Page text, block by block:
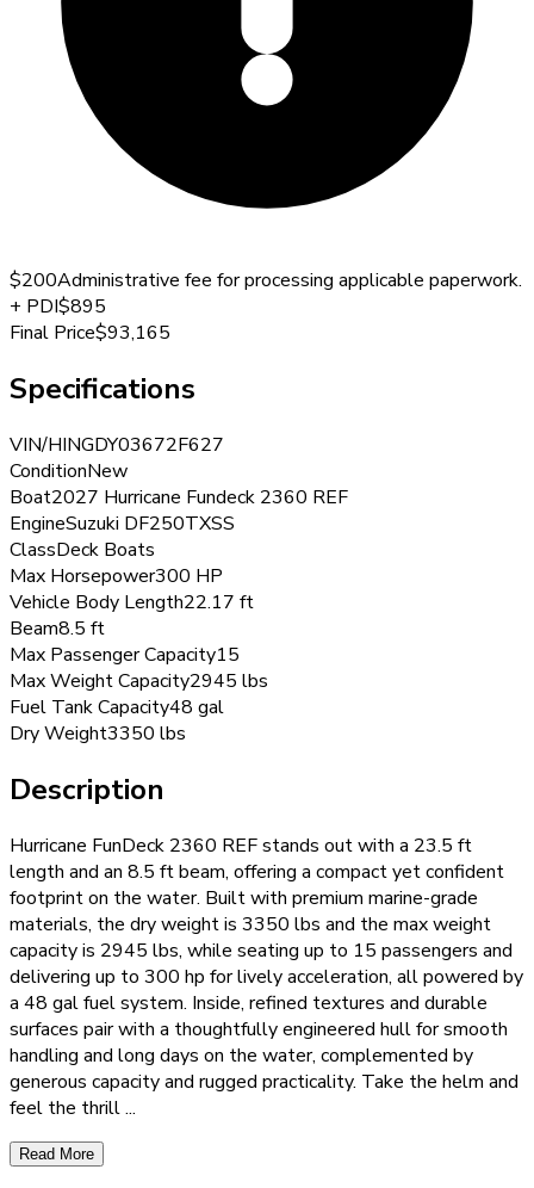
$200Administrative fee for processing applicable paperwork.
+ PDI$895
Final Price$93,165
Specifications
VIN/HINGDY03672F627
ConditionNew
Boat2027 Hurricane Fundeck 2360 REF
EngineSuzuki DF250TXSS
ClassDeck Boats
Max Horsepower300 HP
Vehicle Body Length22.17 ft
Beam8.5 ft
Max Passenger Capacity15
Max Weight Capacity2945 lbs
Fuel Tank Capacity48 gal
Dry Weight3350 lbs
Description
Hurricane FunDeck 2360 REF stands out with a 23.5 ft
length and an 8.5 ft beam, offering a compact yet confident
footprint on the water. Built with premium marine-grade
materials, the dry weight is 3350 lbs and the max weight
capacity is 2945 lbs, while seating up to 15 passengers and
delivering up to 300 hp for lively acceleration, all powered by
a 48 gal fuel system. Inside, refined textures and durable
surfaces pair with a thoughtfully engineered hull for smooth
handling and long days on the water, complemented by
generous capacity and rugged practicality. Take the helm and
feel the thrill...
Read More